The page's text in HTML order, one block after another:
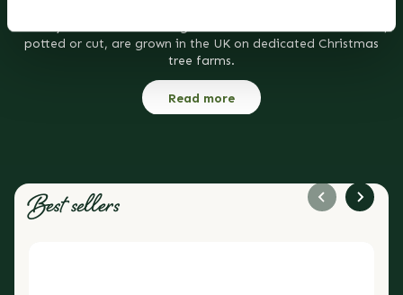
potted or cut, are grown in the UK on dedicated Christmas
tree farms.
Read more
Best sellers